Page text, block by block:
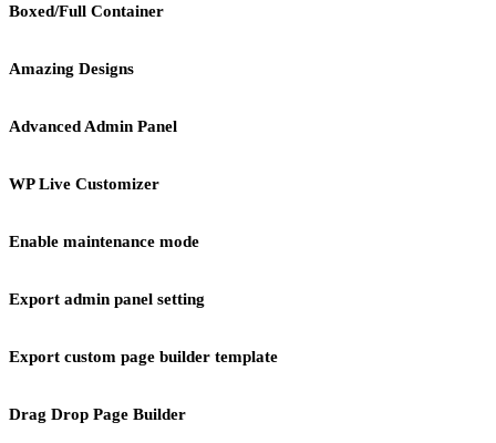
Boxed/Full Container
Amazing Designs
Advanced Admin Panel
WP Live Customizer
Enable maintenance mode
Export admin panel setting
Export custom page builder template
Drag Drop Page Builder